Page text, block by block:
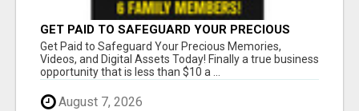
GET PAID TO SAFEGUARD YOUR PRECIOUS
MEMORIES
Get Paid to Safeguard Your Precious Memories,
Videos, and Digital Assets Today! Finally a true business
opportunity that is less than $10 a ...
August 7, 2026